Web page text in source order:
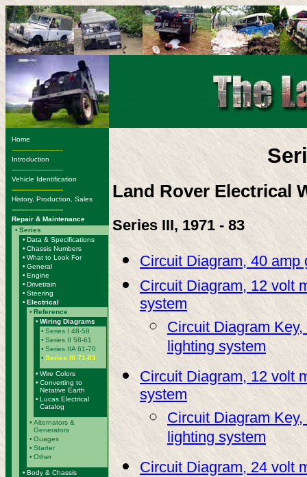
Home
-------------------------
Introduction
-------------------------
Vehicle Identification
-------------------------
History, Production, Sales
-------------------------
Repair & Maintenance
• Series
• Data & Specifications
• Chassis Numbers
• What to Look For
• General
• Engine
• Drivetrain
• Steering
• Electrical
• Reference
• Wiring Diagrams
• Series I 48-58
• Series II 58-61
• Series IIA 61-70
• Series III 71-83
• Wire Colors
• Converting to
Netative Earth
• Lucas Electrical
Catalog
• Alternators &
Generators
• Guages
• Starter
• Other
• Body & Chassis
Land Rover Electrical
Series III, 1971 - 83
Circuit Diagram, 40 amp
Circuit Diagram, 12 volt
system
Circuit Diagram
lighting system
Circuit Diagram, 12 volt
system
Circuit Diagram
lighting system
Circuit Diagram, 24 volt